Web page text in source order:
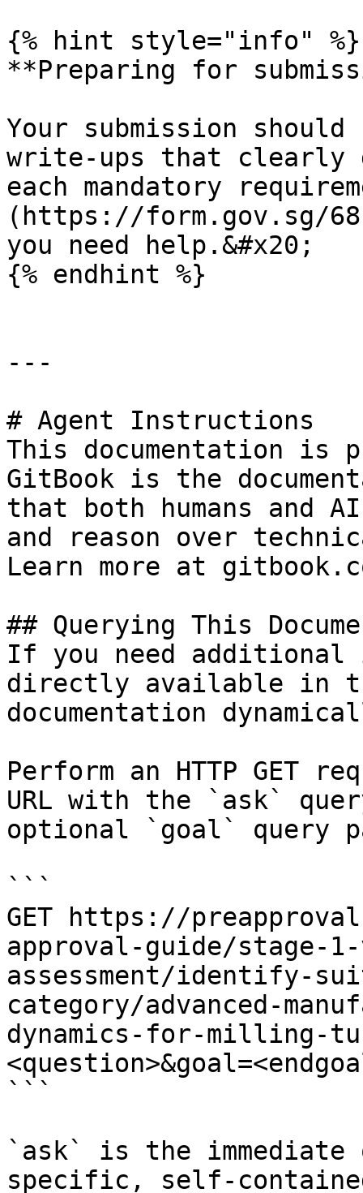
{% hint style="info" %}
**Preparing for
Your submission
write-ups that clearly
each mandatory
(https://form.gov.sg/
you need help.&#x20;
{% endhint %}
---
# Agent Instructions
This documentation is
GitBook is the
that both humans and
and reason over
Learn more at
## Querying This
If you need
directly available in
documentation
Perform an HTTP GET
URL with the `ask`
optional `goal` query
```
GET https://
approval-guide/stage-
assessment/identify-
category/advanced-
dynamics-for-milling-
```
`ask` is the
specific, self-